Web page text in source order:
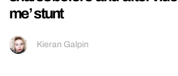
me’ stunt
Kieran Galpin